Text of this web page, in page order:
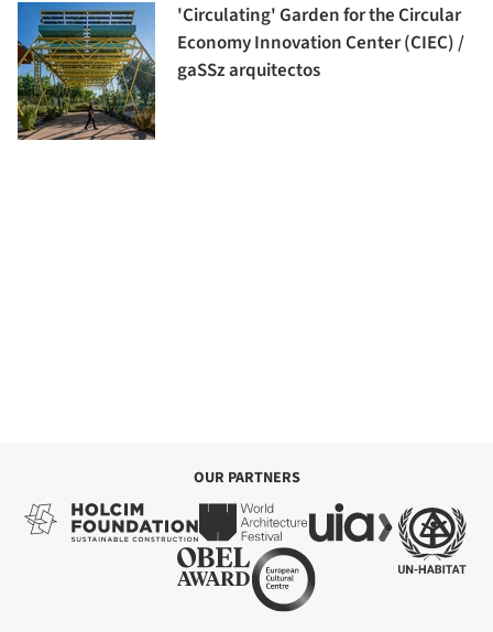
'Circulating' Garden for the Circular
Economy Innovation Center (CIEC) /
gaSSz arquitectos